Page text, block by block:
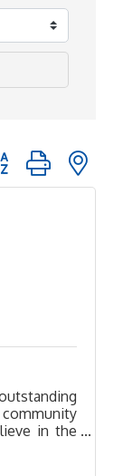
group with
in the
spark